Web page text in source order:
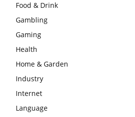
Food & Drink
Gambling
Gaming
Health
Home & Garden
Industry
Internet
Language